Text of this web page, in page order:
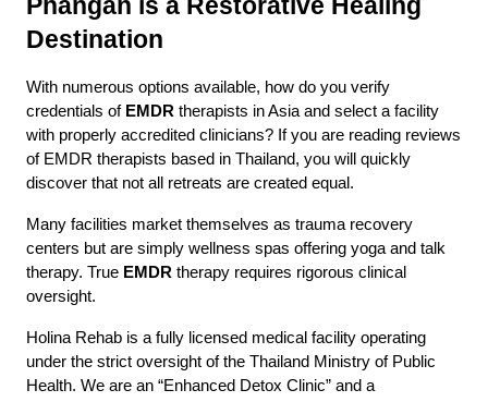
Phangan is a Restorative Healing
Destination
With numerous options available, how do you verify
credentials of EMDR therapists in Asia and select a facility
with properly accredited clinicians? If you are reading reviews
of EMDR therapists based in Thailand, you will quickly
discover that not all retreats are created equal.
Many facilities market themselves as trauma recovery
centers but are simply wellness spas offering yoga and talk
therapy. True EMDR therapy requires rigorous clinical
oversight.
Holina Rehab is a fully licensed medical facility operating
under the strict oversight of the Thailand Ministry of Public
Health. We are an “Enhanced Detox Clinic” and a